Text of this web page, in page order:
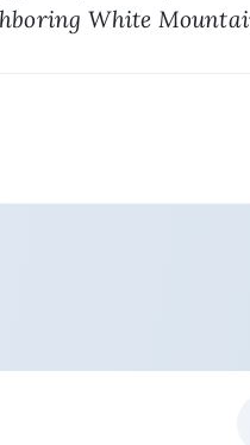
White